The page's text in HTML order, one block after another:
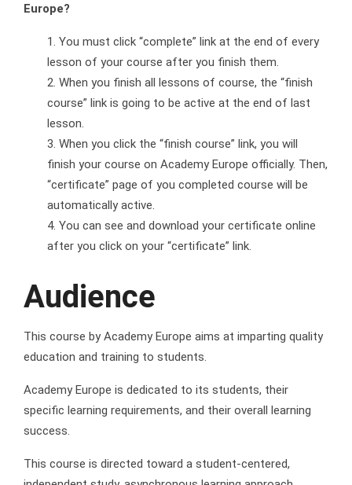
Europe?
You must click “complete” link at the end of every
lesson of your course after you finish them.
When you finish all lessons of course, the “finish
course” link is going to be active at the end of last
lesson.
When you click the “finish course” link, you will
finish your course on Academy Europe officially. Then,
“certificate” page of you completed course will be
automatically active.
You can see and download your certificate online
after you click on your “certificate” link.
Audience
This course by Academy Europe aims at imparting quality
education and training to students.
Academy Europe is dedicated to its students, their
specific learning requirements, and their overall learning
success.
This course is directed toward a student-centered,